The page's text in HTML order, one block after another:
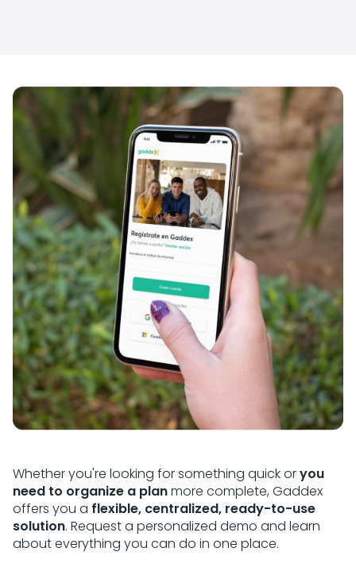
Whether you're looking for something quick oryou
need to organize a planmore complete, Gaddex
offers you a flexible, centralized, ready-to-use
solution. Request a personalized demo and learn
about everything you can do in one place.